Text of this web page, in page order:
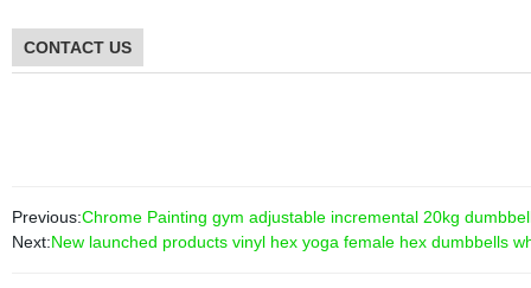
CONTACT US
Previous:Chrome Painting gym adjustable incremental 20kg
Next:New launched products vinyl hex yoga female hex dumbbells